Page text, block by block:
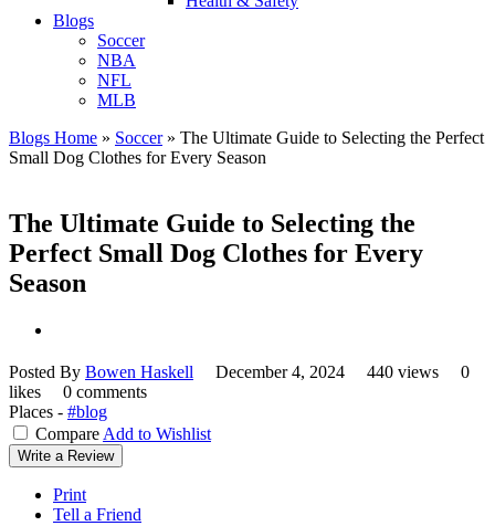
Blogs
Soccer
NBA
NFL
MLB
Blogs Home » Soccer » The Ultimate Guide to Selecting the Perfect
Small Dog Clothes for Every Season
The Ultimate Guide to Selecting the
Perfect Small Dog Clothes for Every
Season
Posted By Bowen Haskell December 4, 2024 440 views
0
likes
0 comments
Places - #blog
Compare Add to Wishlist
Write a Review
Print
Tell a Friend